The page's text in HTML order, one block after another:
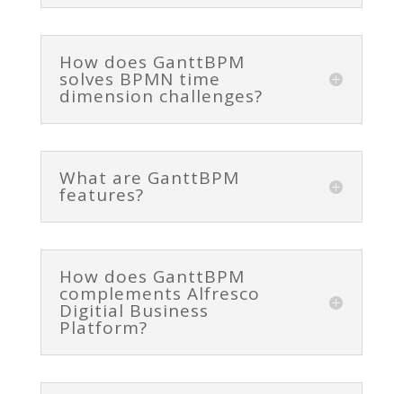
How does GanttBPM
solves BPMN time
dimension challenges?
What are GanttBPM
features?
How does GanttBPM
complements Alfresco
Digitial Business
Platform?